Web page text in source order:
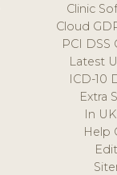
Clinic
Cloud
PCI DSS
Latest
ICD-10
Extra
In
Help